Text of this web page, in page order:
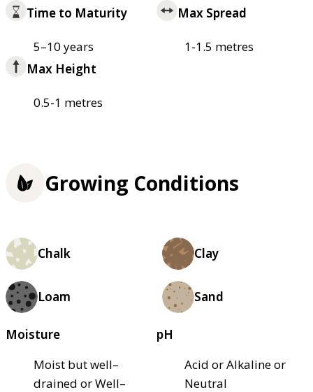
Time to Maturity
5–10 years
Max Spread
1-1.5 metres
Max Height
0.5-1 metres
Growing Conditions
Chalk Clay
Loam Sand
Moisture
Moist but well–
drained or Well–
pH
Acid or Alkaline or
Neutral